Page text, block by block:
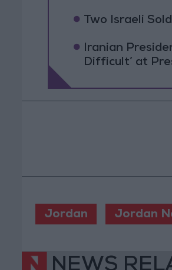
Two Israeli
Iranian
Difficult’ at
Jordan Jordan